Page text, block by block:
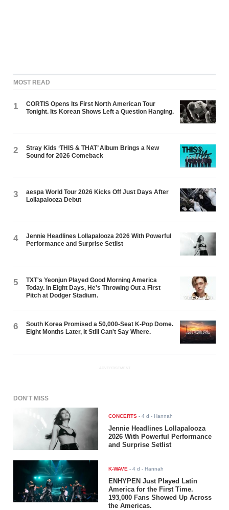
MOST READ
1
CORTIS Opens Its First North American Tour
Tonight. Its Korean Shows Left a Question Hanging.
2
Stray Kids ‘THIS & THAT’ Album Brings a New
Sound for 2026 Comeback
3
aespa World Tour 2026 Kicks Off Just Days After
Lollapalooza Debut
4
Jennie Headlines Lollapalooza 2026 With Powerful
Performance and Surprise Setlist
5
TXT's Yeonjun Played Good Morning America
Today. In Eight Days, He's Throwing Out a First
Pitch at Dodger Stadium.
6
South Korea Promised a 50,000-Seat K-Pop Dome.
Eight Months Later, It Still Can't Say Where.
ADVERTISEMENT
DON'T MISS
CONCERTS -4 d - Hannah
Jennie Headlines Lollapalooza
2026 With Powerful Performance
and Surprise Setlist
K-WAVE -4 d - Hannah
ENHYPEN Just Played Latin
America for the First Time.
193,000 Fans Showed Up Across
the Americas.